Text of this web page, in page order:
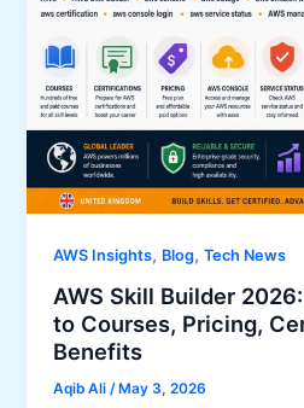
AWS Insights, Blog,Tech News
AWS Skill Builder
to Courses, Pricing,
Benefits
Aqib Ali/ May 3, 2026